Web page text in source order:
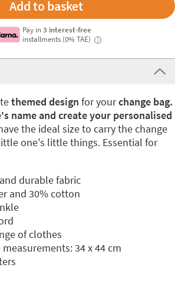
Pay in3 interest-free
installments (0% TAE)
i
themed design for yourchange bag.
name and create your personalised
the ideal size to carry the change
one's little things. Essential for
durable fabric
and 30% cotton
of clothes
34 x 44 cm